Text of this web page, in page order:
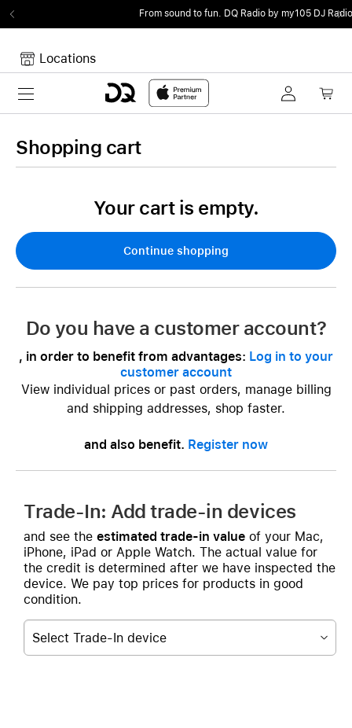
From sound to fun.DQ Radio by my105 DJ Radio.
Locations
Toggle navigation
Your Cart is empty.
Shopping cart
Your cart is empty.
Continue shopping
Do you have a customer account?
, in order to benefit from advantages: Log in to your
customer account
View individual prices or past orders, manage billing
and shipping addresses, shop faster.
and also benefit. Register now
Trade-In: Add trade-in devices
and see the estimated trade-in value of your Mac,
iPhone, iPad or Apple Watch. The actual value for
the credit is determined after we have inspected the
device. We pay top prices for products in good
condition.
Select Trade-In device